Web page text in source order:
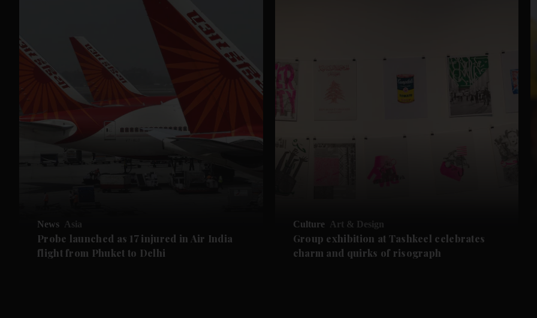
News Asia
Probe launched as 17 injured in Air India
flight from Phuket to Delhi
Culture Art & Design
Group exhibition at Tashkeel celebrates
charm and quirks of risograph